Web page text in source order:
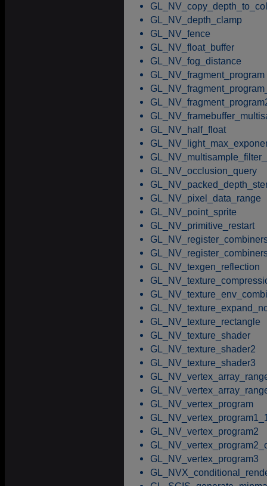
GL_NV_depth_clamp
GL_NV_fence
GL_NV_float_buffer
GL_NV_fog_distance
GL_NV_fragment_program
GL_NV_half_float
GL_NV_occlusion_query
GL_NV_pixel_data_range
GL_NV_point_sprite
GL_NV_primitive_restart
GL_NV_texgen_reflection
GL_NV_texture_rectangle
GL_NV_texture_shader
GL_NV_texture_shader2
GL_NV_texture_shader3
GL_NV_vertex_program
GL_NV_vertex_program2
GL_NV_vertex_program3